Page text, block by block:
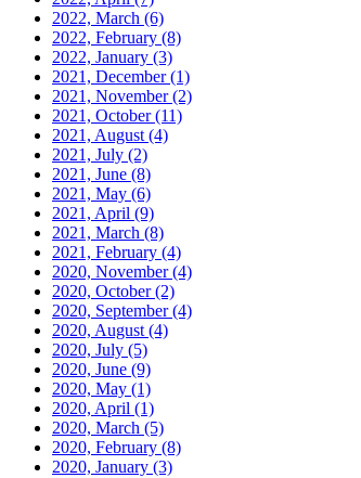
2022, March (6)
2022, February (8)
2022, January (3)
2021, December(1)
2021, November(2)
2021, October(11)
2021, August (4)
2021, July (2)
2021, June (8)
2021, May (6)
2021, April (9)
2021, March (8)
2021, February (4)
2020, November(4)
2020, October(2)
2020, September(4)
2020, August (4)
2020, July (5)
2020, June (9)
2020, May (1)
2020, April (1)
2020, March (5)
2020, February (8)
2020, January (3)